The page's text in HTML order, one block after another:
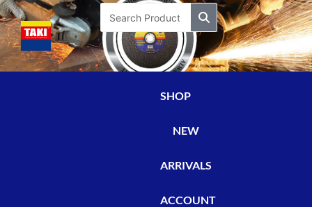
Skip
to
content
SHOP
NEW
ARRIVALS
ACCOUNT